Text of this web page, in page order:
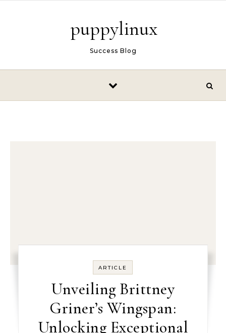
puppylinux
Success Blog
ARTICLE
Unveiling Brittney
Griner’s Wingspan:
Unlocking Exceptional